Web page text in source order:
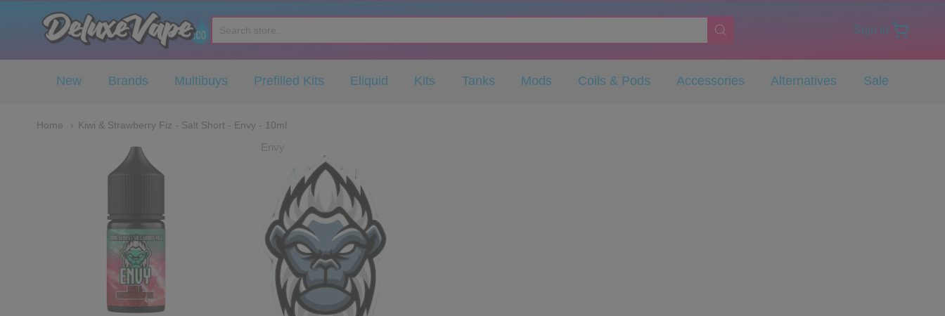
Deluxe Vape Co Sign in
New Brands Multibuys Prefilled Kits Eliquid Kits Tanks Mods Coils & Pods Accessories Alternatives Sale
Home Kiwi & Strawberry Fiz - Salt Short - Envy - 10ml
Envy